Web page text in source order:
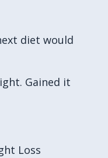
diet would
Gained it
Loss